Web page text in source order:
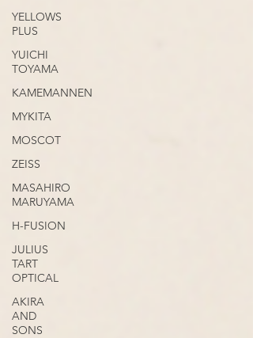
YELLOWS
PLUS
YUICHI
TOYAMA
KAMEMANNEN
MYKITA
MOSCOT
ZEISS
MASAHIRO
MARUYAMA
H-FUSION
JULIUS
TART
OPTICAL
AKIRA
AND
SONS